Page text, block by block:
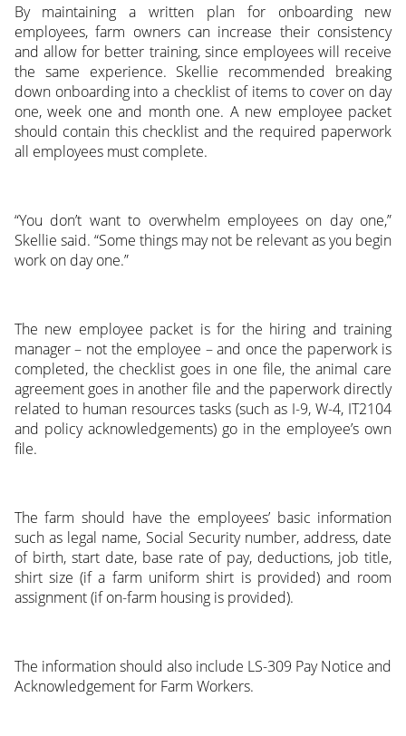
By maintaining a written plan for onboarding new
employees, farm owners can increase their consistency
and allow for better training, since employees will receive
the same experience. Skellie recommended breaking
down onboarding into a checklist of items to cover on day
one, week one and month one. A new employee packet
should contain this checklist and the required paperwork
all employees must complete.
“You don’t want to overwhelm employees on day one,”
Skellie said. “Some things may not be relevant as you begin
work on day one.”
The new employee packet is for the hiring and training
manager – not the employee – and once the paperwork is
completed, the checklist goes in one file, the animal care
agreement goes in another file and the paperwork directly
related to human resources tasks (such as I-9, W-4, IT2104
and policy acknowledgements) go in the employee’s own
file.
The farm should have the employees’ basic information
such as legal name, Social Security number, address, date
of birth, start date, base rate of pay, deductions, job title,
shirt size (if a farm uniform shirt is provided) and room
assignment (if on-farm housing is provided).
The information should also include LS-309 Pay Notice and
Acknowledgement for Farm Workers.